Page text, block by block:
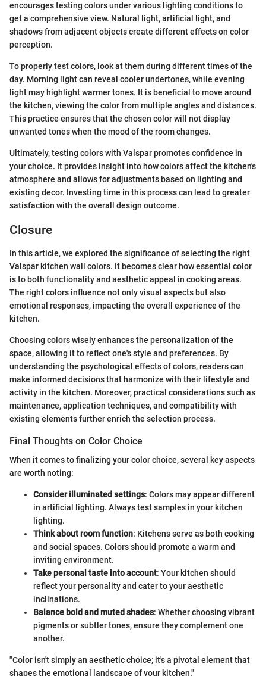
encourages testing colors under various lighting conditions to
get a comprehensive view. Natural light, artificial light, and
shadows from adjacent objects create different effects on color
perception.
To properly test colors, look at them during different times of the
day. Morning light can reveal cooler undertones, while evening
light may highlight warmer tones. It is beneficial to move around
the kitchen, viewing the color from multiple angles and distances.
This practice ensures that the chosen color will not display
unwanted tones when the mood of the room changes.
Ultimately, testing colors with Valspar promotes confidence in
your choice. It provides insight into how colors affect the kitchen's
atmosphere and allows for adjustments based on lighting and
existing decor. Investing time in this process can lead to greater
satisfaction with the overall design outcome.
Closure
In this article, we explored the significance of selecting the right
Valspar kitchen wall colors. It becomes clear how essential color
is to both functionality and aesthetic appeal in cooking areas.
The right colors influence not only visual aspects but also
emotional responses, impacting the overall experience of the
kitchen.
Choosing colors wisely enhances the personalization of the
space, allowing it to reflect one's style and preferences. By
understanding the psychological effects of colors, readers can
make informed decisions that harmonize with their lifestyle and
activity in the kitchen. Moreover, practical considerations such as
maintenance, application techniques, and compatibility with
existing elements further enrich the selection process.
Final Thoughts on Color Choice
When it comes to finalizing your color choice, several key aspects
are worth noting:
Consider illuminated settings: Colors may appear different
in artificial lighting. Always test samples in your kitchen
lighting.
Think about room function: Kitchens serve as both cooking
and social spaces. Colors should promote a warm and
inviting environment.
Take personal taste into account: Your kitchen should
reflect your personality and cater to your aesthetic
inclinations.
Balance bold and muted shades: Whether choosing vibrant
pigments or subtler tones, ensure they complement one
another.
"Color isn't simply an aesthetic choice; it's a pivotal element that
shapes the emotional landscape of your kitchen."